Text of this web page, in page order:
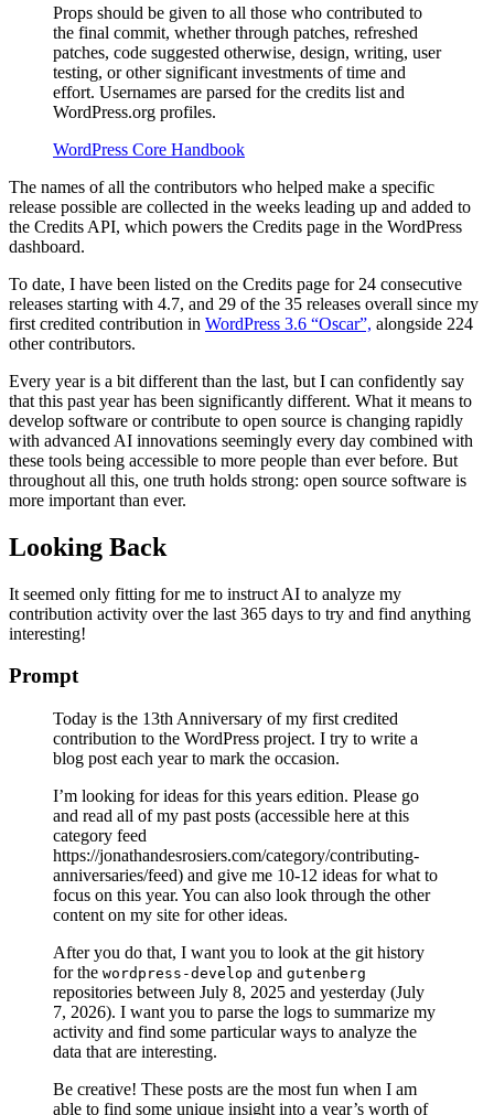
Props should be given to all those who contributed to
the final commit, whether through patches, refreshed
patches, code suggested otherwise, design, writing, user
testing, or other significant investments of time and
effort. Usernames are parsed for the credits list and
WordPress.org profiles.
WordPress Core Handbook
The names of all the contributors who helped make a specific
release possible are collected in the weeks leading up and added to
the Credits API, which powers the Credits page in the WordPress
dashboard.
To date, I have been listed on the Credits page for 24 consecutive
releases starting with 4.7, and 29 of the 35 releases overall since my
first credited contribution in WordPress 3.6 “Oscar”, alongside 224
other contributors.
Every year is a bit different than the last, but I can confidently say
that this past year has been significantly different. What it means to
develop software or contribute to open source is changing rapidly
with advanced AI innovations seemingly every day combined with
these tools being accessible to more people than ever before. But
throughout all this, one truth holds strong: open source software is
more important than ever.
Looking Back
It seemed only fitting for me to instruct AI to analyze my
contribution activity over the last 365 days to try and find anything
interesting!
Prompt
Today is the 13th Anniversary of my first credited
contribution to the WordPress project. I try to write a
blog post each year to mark the occasion.
I’m looking for ideas for this years edition. Please go
and read all of my past posts (accessible here at this
category feed
https://jonathandesrosiers.com/category/contributing-
anniversaries/feed) and give me 10-12 ideas for what to
focus on this year. You can also look through the other
content on my site for other ideas.
After you do that, I want you to look at the git history
for the wordpress-develop and gutenberg
repositories between July 8, 2025 and yesterday (July
7, 2026). I want you to parse the logs to summarize my
activity and find some particular ways to analyze the
data that are interesting.
Be creative! These posts are the most fun when I am
able to find some unique insight into a year’s worth of